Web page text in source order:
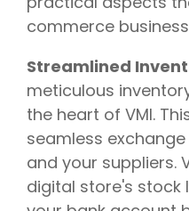
commerce
Streamlined
meticulous
the heart of VMI.
seamless
and your suppliers.
digital store's stock